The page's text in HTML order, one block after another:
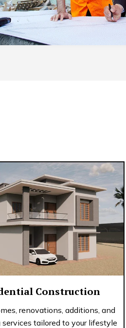
Construction
renovations, additions, and
services tailored to your lifestyle